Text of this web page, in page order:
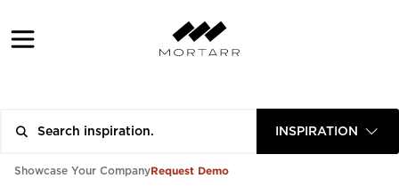
INSPIRATION
Showcase Your CompanyRequest Demo